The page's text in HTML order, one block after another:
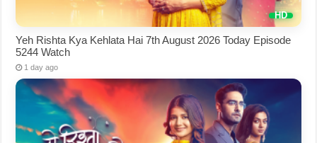
Yeh Rishta Kya Kehlata Hai 7th August 2026 Today Episode
5244 Watch
1 day ago